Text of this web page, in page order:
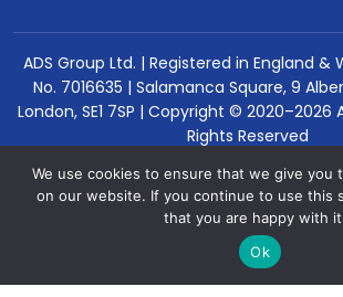
ADS Group Ltd. | Registered in England &
No. 7016635 | Salamanca Square, 9
London, SE1 7SP | Copyright © 2020–2026
Rights Reserved
We use cookies to ensure that we give you
on our website. If you continue to use this
that you are happy with
Ok